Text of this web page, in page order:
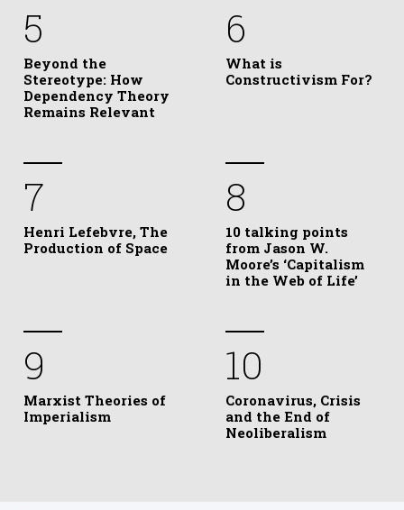
5
Beyond the
Stereotype: How
Dependency Theory
Remains Relevant
6
What is
Constructivism For?
7
Henri Lefebvre, The
Production of Space
8
10 talking points
from Jason W.
Moore’s ‘Capitalism
in the Web of Life’
9
Marxist Theories of
Imperialism
10
Coronavirus, Crisis
and the End of
Neoliberalism